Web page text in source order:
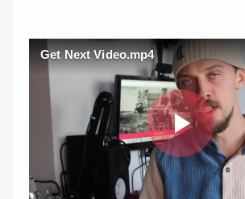
Play
Get Next Video.mp4